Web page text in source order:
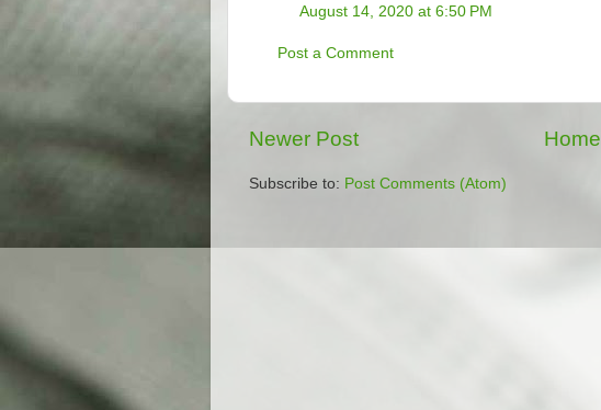
August 14, 2020 at 6:50 PM
Post a Comment
Newer Post Home
Subscribe to: Post Comments (Atom)